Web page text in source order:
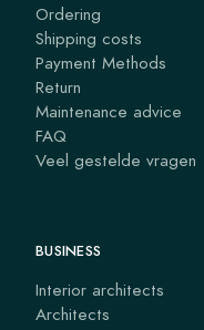
Ordering
Shipping costs
Payment Methods
Return
Maintenance advice
FAQ
Veel gestelde vragen
BUSINESS
Interior architects
Architects